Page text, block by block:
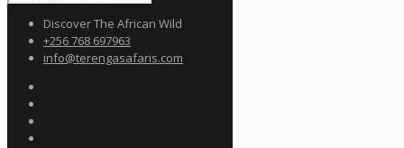
Discover The African Wild
+256 768 697963
info@terengasafaris.com